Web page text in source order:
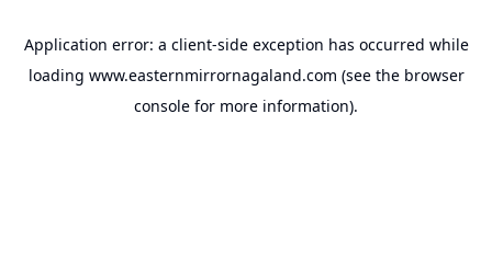
Application error: a client-side exception has occurred while
loading www.easternmirrornagaland.com (see the browser
console for more information).